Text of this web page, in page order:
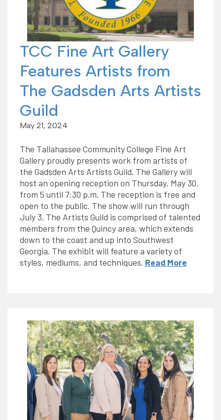
TCC Fine Art Gallery
Features Artists from
The Gadsden Arts Artists
Guild
May 21, 2024
The Tallahassee Community College Fine Art
Gallery proudly presents work from artists of
the Gadsden Arts Artists Guild. The Gallery will
host an opening reception on Thursday, May 30,
from 5 until 7:30 p.m. The reception is free and
open to the public. The show will run through
July 3. The Artists Guild is comprised of talented
members from the Quincy area, which extends
down to the coast and up into Southwest
Georgia. The exhibit will feature a variety of
styles, mediums, and techniques. Read More